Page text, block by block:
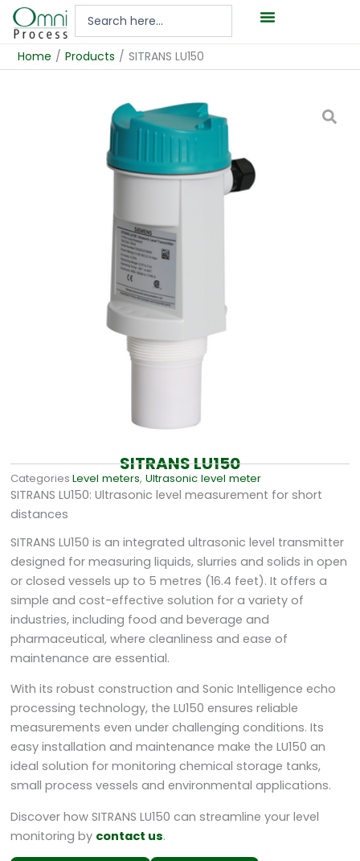
Hoppa
Home / Products / SITRANS LU150
SITRANS LU150
Categories Level meters,Ultrasonic level meter
SITRANS LU150: Ultrasonic level measurement for short
distances
SITRANS LU150 is an integrated ultrasonic level transmitter
designed for measuring liquids, slurries and solids in open
or closed vessels up to 5 metres (16.4 feet). It offers a
simple and cost-effective solution for a variety of
industries, including food and beverage and
pharmaceutical, where cleanliness and ease of
maintenance are essential.
With its robust construction and Sonic Intelligence echo
processing technology, the LU150 ensures reliable
measurements even under challenging conditions. Its
easy installation and maintenance make the LU150 an
ideal solution for monitoring chemical storage tanks,
small process vessels and environmental applications.
Discover how SITRANS LU150 can streamline your level
monitoring by contact us.